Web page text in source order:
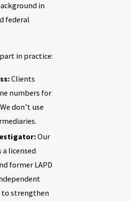
in
federal
in practice:
Clients
numbers for
don’t use
Our
licensed
former LAPD
strengthen